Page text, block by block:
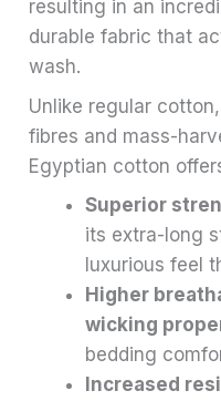
resulting in an
durable fabric that
wash.
Unlike regular
fibres and mass-
Egyptian cotton
Superior
its extra-long
luxurious feel
Higher
wicking
bedding
Increased